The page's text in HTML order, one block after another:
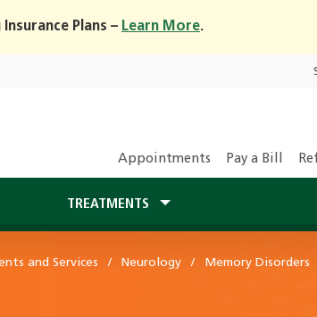
Plans – Learn More.
Appointments Pay a Bill
TREATMENTS
and Services Neurology Memory Disorders